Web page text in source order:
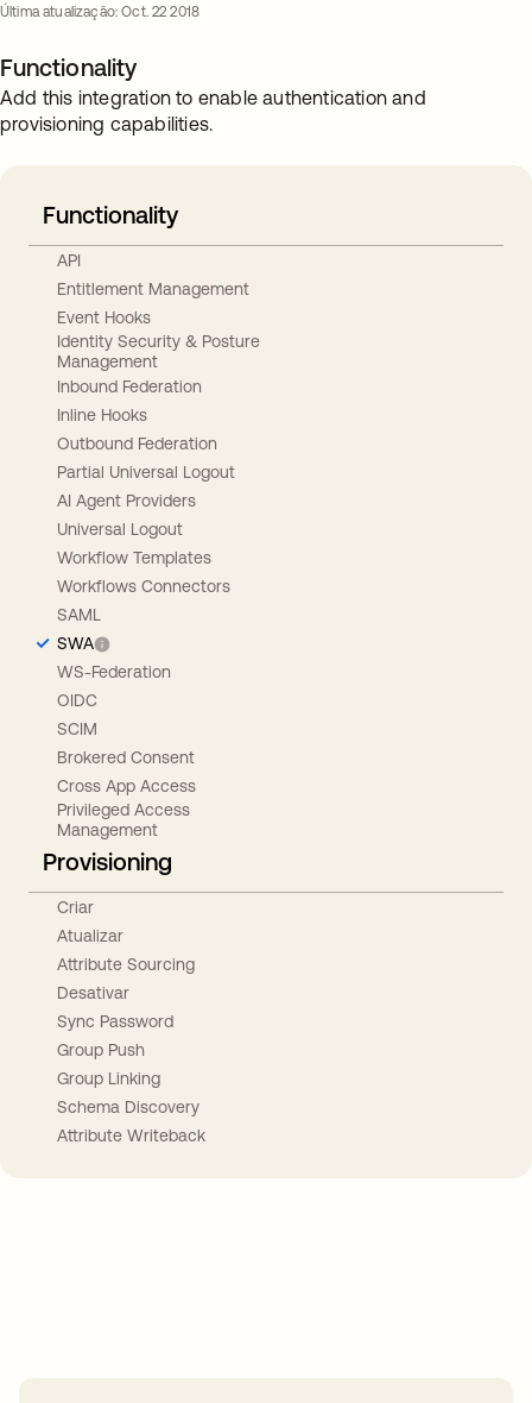
Última atualização: Oct. 22 2018
Functionality
Add this integration to enable authentication and
provisioning capabilities.
Functionality
API
Entitlement Management
Event Hooks
Identity Security & Posture
Management
Inbound Federation
Inline Hooks
Outbound Federation
Partial Universal Logout
AI Agent Providers
Universal Logout
Workflow Templates
Workflows Connectors
SAML
SWA
WS-Federation
OIDC
SCIM
Brokered Consent
Cross App Access
Privileged Access
Management
Provisioning
Criar
Atualizar
Attribute Sourcing
Desativar
Sync Password
Group Push
Group Linking
Schema Discovery
Attribute Writeback